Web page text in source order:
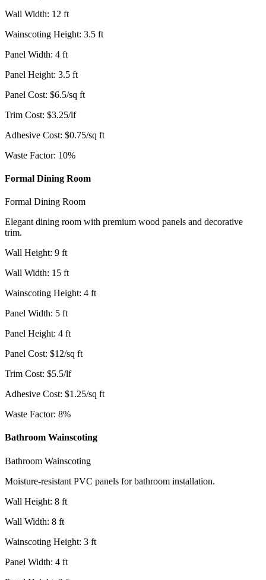
Wall Width: 12 ft
Wainscoting Height: 3.5 ft
Panel Width: 4 ft
Panel Height: 3.5 ft
Panel Cost: $6.5/sq ft
Trim Cost: $3.25/lf
Adhesive Cost: $0.75/sq ft
Waste Factor: 10%
Formal Dining Room
Formal Dining Room
Elegant dining room with premium wood panels and decorative
trim.
Wall Height: 9 ft
Wall Width: 15 ft
Wainscoting Height: 4 ft
Panel Width: 5 ft
Panel Height: 4 ft
Panel Cost: $12/sq ft
Trim Cost: $5.5/lf
Adhesive Cost: $1.25/sq ft
Waste Factor: 8%
Bathroom Wainscoting
Bathroom Wainscoting
Moisture-resistant PVC panels for bathroom installation.
Wall Height: 8 ft
Wall Width: 8 ft
Wainscoting Height: 3 ft
Panel Width: 4 ft